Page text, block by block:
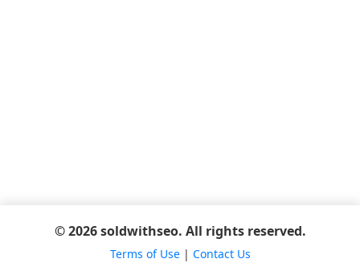
© 2026 soldwithseo. All rights reserved.
Terms of Use| Contact Us